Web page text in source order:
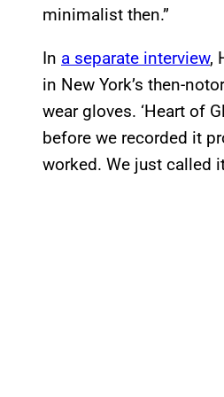
minimalist then.”
In a separate interview,
in New York’s then-
wear gloves. ‘Heart of
before we recorded it
worked. We just called it